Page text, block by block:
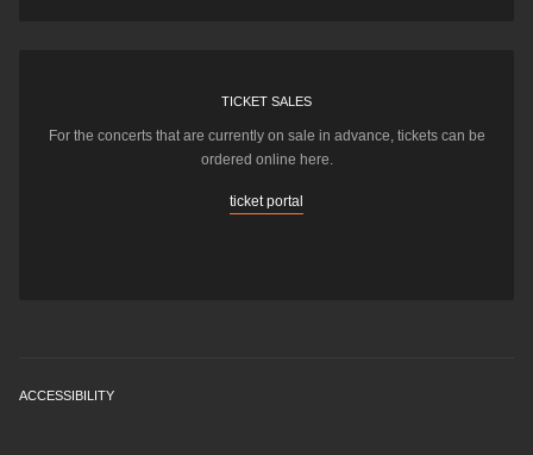
TICKET SALES
For the concerts that are currently on sale in advance, tickets can be
ordered online here.
ticket portal
ACCESSIBILITY